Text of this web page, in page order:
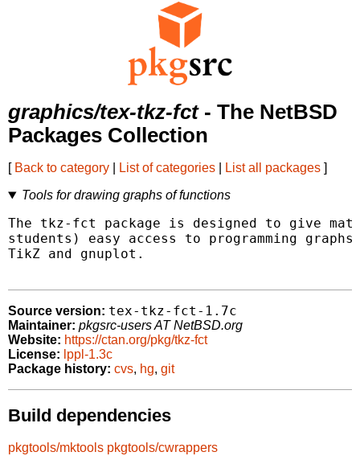
graphics/tex-tkz-fct- The NetBSD
Packages Collection
[ Back to category List of categories List all packages ]
Tools for drawing graphs of functions
The tkz-fct package is designed to give
students) easy access to programming
TikZ and gnuplot.
Source version: tex-tkz-fct-1.7c
Maintainer: pkgsrc-users AT NetBSD.org
Website: https://ctan.org/pkg/tkz-fct
License: lppl-1.3c
Package history: cvs, hg, git
Build dependencies
pkgtools/mktools pkgtools/cwrappers